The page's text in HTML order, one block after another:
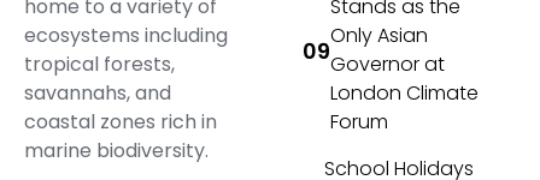
home to a variety of
ecosystems including
tropical forests,
savannahs, and
coastal zones rich in
marine biodiversity.
Stands as the
Only Asian
Governor at
London Climate
Forum
School Holidays